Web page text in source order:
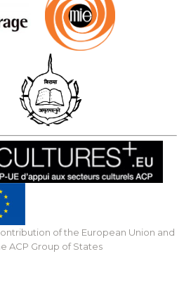
of the European Union and
ACP Group of States